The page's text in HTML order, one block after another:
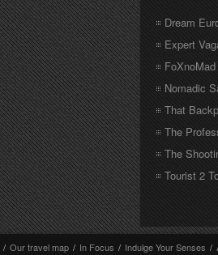
Dream
Expert
FoXnoMad
Nomadic
That
The
The
Tourist 2
/ Our travel map / In Focus / Indulge Your Senses /